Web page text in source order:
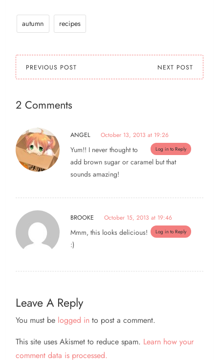
about Autumn?
autumn
recipes
PREVIOUS POST NEXT POST
2 Comments
ANGEL October 13, 2013 at 19:26
Log in to Reply
Yum!! I never thought to
add brown sugar or caramel but that
sounds amazing!
BROOKE October 15, 2013 at 19:46
Log in to Reply
Mmm, this looks delicious!
:)
Leave A Reply
You must be logged in to post a comment.
This site uses Akismet to reduce spam. Learn how your
comment data is processed.